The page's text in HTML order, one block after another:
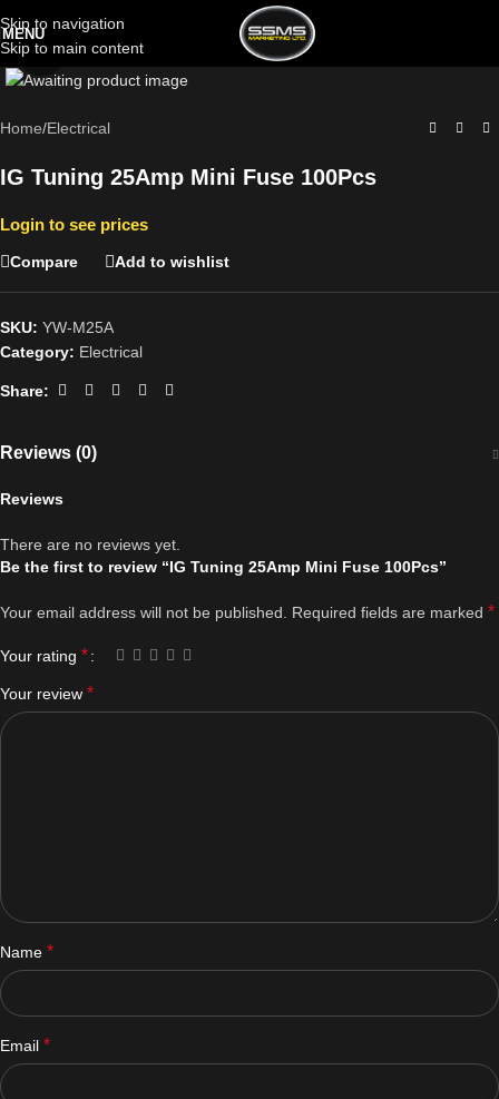
Skip to navigation
Skip to main content
MENU
Click to enlarge
Home/Electrical
IG Tuning 25Amp Mini Fuse 100Pcs
Login to see prices
Compare Add to wishlist
SKU: YW-M25A
Category: Electrical
Share:
Reviews (0)
Reviews
There are no reviews yet.
Be the first to review “IG Tuning 25Amp Mini Fuse 100Pcs”
Your email address will not be published. Required fields are marked *
Your rating *
Your review *
Name *
Email *